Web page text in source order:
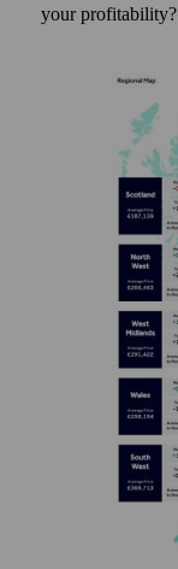
your profitability?